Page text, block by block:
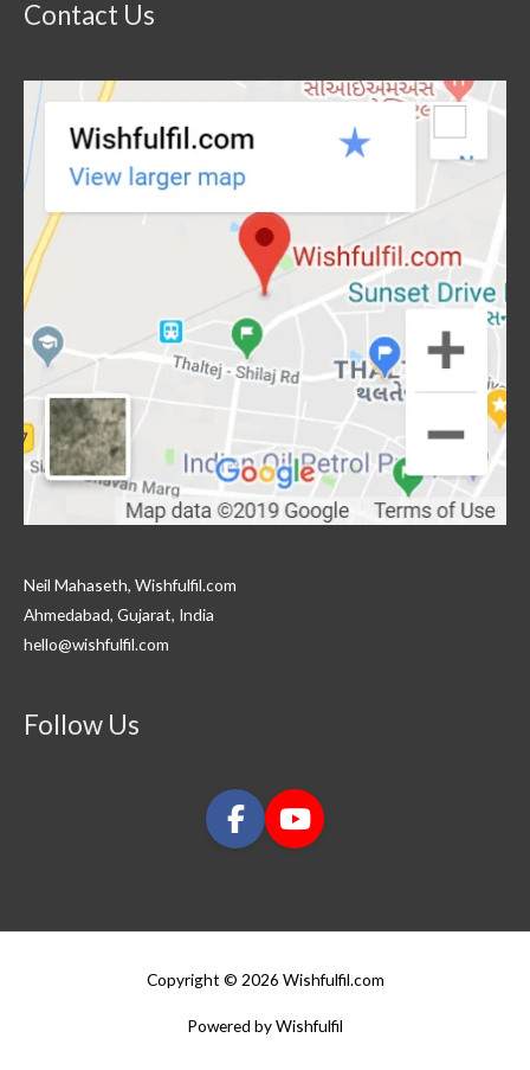
Contact Us
Neil Mahaseth, Wishfulfil.com
Ahmedabad, Gujarat, India
hello@wishfulfil.com
Follow Us
Copyright © 2026 Wishfulfil.com
Powered by Wishfulfil